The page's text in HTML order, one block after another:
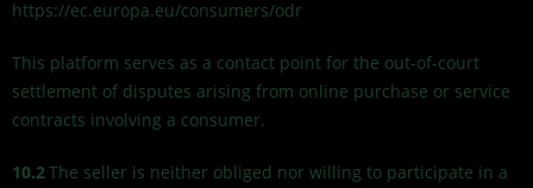
https://ec.europa.eu/consumers/odr
This platform serves as a contact point for the out-of-court
settlement of disputes arising from online purchase or service
contracts involving a consumer.
10.2The seller is neither obliged nor willing to participate in a